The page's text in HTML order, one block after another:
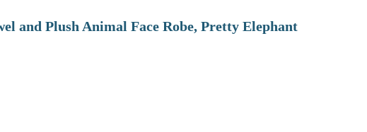
and Plush Animal Face Robe, Pretty Elephant